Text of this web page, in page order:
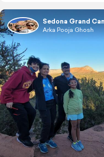
Sedona Grand
Arka Pooja Ghosh